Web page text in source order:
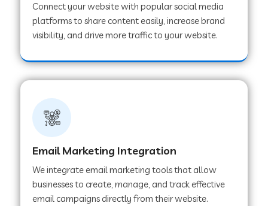
Web Development Company in Pipar City
Web Development Company in Sealdah
Web Development Company in
Tiruvannamalai
Web Development Company in Chakradharpur
Connect your website with popular social media
platforms to share content easily, increase brand
visibility, and drive more traffic to your website.
Email Marketing Integration
We integrate email marketing tools that allow
businesses to create, manage, and track effective
email campaigns directly from their website.